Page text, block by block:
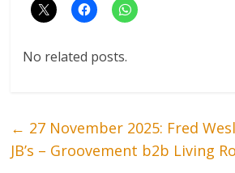
No related posts.
← 27 November 2025: Fred
JB’s – Groovement b2b Living